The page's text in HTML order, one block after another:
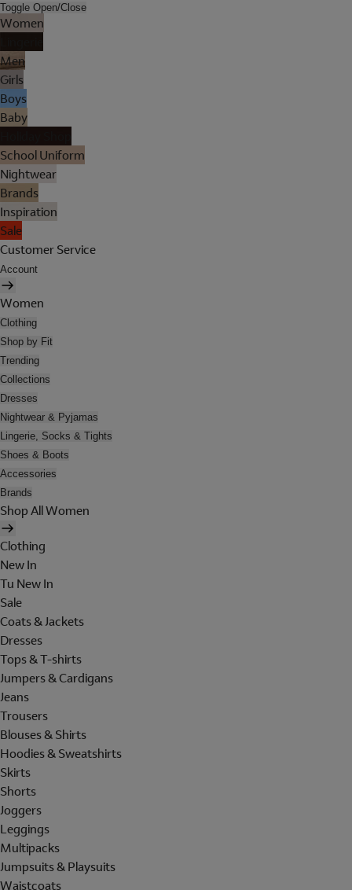
Toggle Open/Close
Women
Men
Girls
Boys
Baby
School Uniform
Nightwear
Brands
Inspiration
Sale
Customer Service
Account
Women
Clothing
Shop by Fit
Trending
Collections
Dresses
Nightwear & Pyjamas
Lingerie, Socks & Tights
Shoes & Boots
Accessories
Brands
Shop All Women
Clothing
New In
Tu New In
Sale
Coats & Jackets
Dresses
Tops & T-shirts
Jumpers & Cardigans
Jeans
Trousers
Blouses & Shirts
Hoodies & Sweatshirts
Skirts
Shorts
Joggers
Leggings
Multipacks
Jumpsuits & Playsuits
Waistcoats